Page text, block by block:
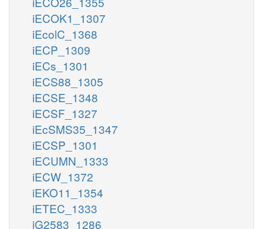
iECOK1_1307
iEcolC_1368
iECP_1309
iECs_1301
iECS88_1305
iECSE_1348
iECSF_1327
iEcSMS35_1347
iECSP_1301
iECUMN_1333
iECW_1372
iEKO11_1354
iETEC_1333
iG2583_1286